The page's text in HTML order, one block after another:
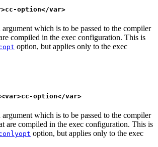
option</var>
which is to be passed to the compiler
compiled in the exec configuration. This is
option, but applies only to the exec
option</var>
which is to be passed to the compiler
are compiled in the exec configuration. This is
option, but applies only to the exec